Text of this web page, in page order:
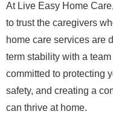
At Live Easy Home
to trust the caregivers
home care services are
term stability with a
committed to protecting
safety, and creating a
can thrive at home.